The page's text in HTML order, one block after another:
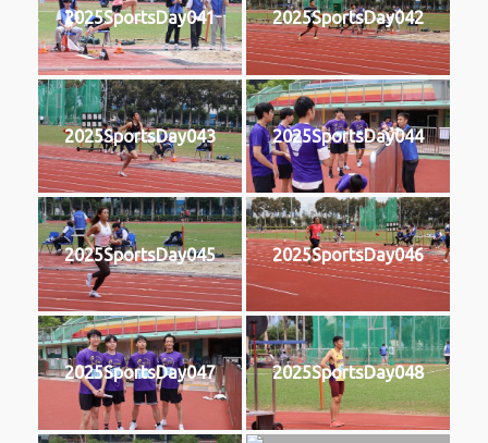
2025SportsDay041 2025SportsDay042
2025SportsDay043 2025SportsDay044
2025SportsDay045 2025SportsDay046
2025SportsDay047 2025SportsDay048